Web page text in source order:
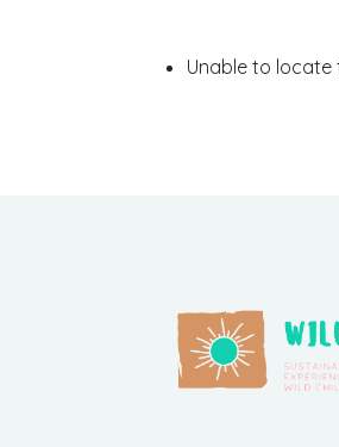
Unable to locate